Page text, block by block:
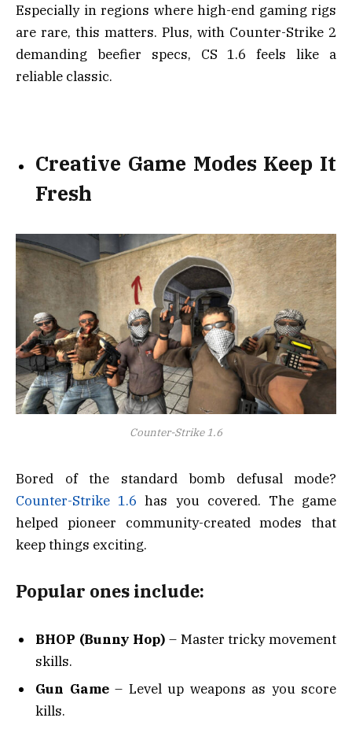
Especially in regions where high-end gaming rigs
are rare, this matters. Plus, with Counter-Strike 2
demanding beefier specs, CS 1.6 feels like a
reliable classic.
Creative Game Modes Keep It
Fresh
Counter-Strike 1.6
Bored of the standard bomb defusal mode?
Counter-Strike 1.6 has you covered. The game
helped pioneer community-created modes that
keep things exciting.
Popular ones include:
BHOP (Bunny Hop) – Master tricky movement
skills.
Gun Game– Level up weapons as you score
kills.